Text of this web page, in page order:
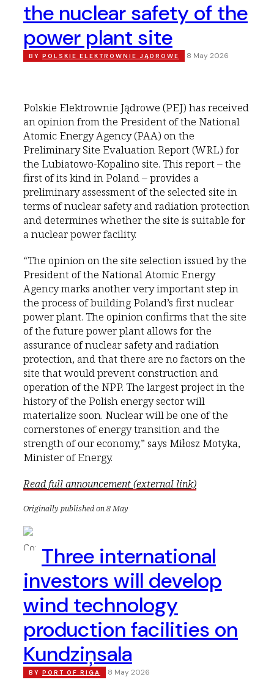
the nuclear safety of the
power plant site
BY POLSKIE ELEKTROWNIE JĄDROWE 8 May 2026
Polskie Elektrownie Jądrowe (PEJ) has received
an opinion from the President of the National
Atomic Energy Agency (PAA) on the
Preliminary Site Evaluation Report (WRL) for
the Lubiatowo-Kopalino site. This report – the
first of its kind in Poland – provides a
preliminary assessment of the selected site in
terms of nuclear safety and radiation protection
and determines whether the site is suitable for
a nuclear power facility.
“The opinion on the site selection issued by the
President of the National Atomic Energy
Agency marks another very important step in
the process of building Poland’s first nuclear
power plant. The opinion confirms that the site
of the future power plant allows for the
assurance of nuclear safety and radiation
protection, and that there are no factors on the
site that would prevent construction and
operation of the NPP. The largest project in the
history of the Polish energy sector will
materialize soon. Nuclear will be one of the
cornerstones of energy transition and the
strength of our economy,” says Miłosz Motyka,
Minister of Energy.
Read full announcement (external link)
Originally published on 8 May
Three international
investors will develop
wind technology
production facilities on
Kundziņsala
BY PORT OF RIGA 8 May 2026